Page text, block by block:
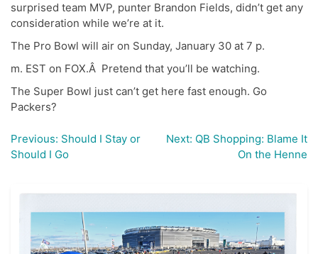
surprised team MVP, punter Brandon Fields, didn’t get any
consideration while we’re at it.
The Pro Bowl will air on Sunday, January 30 at 7 p.
m. EST on FOX.Â Pretend that you’ll be watching.
The Super Bowl just can’t get here fast enough. Go
Packers?
Post
navigation
Previous: Should I Stay or
Should I Go
Next: QB Shopping: Blame It
On the Henne